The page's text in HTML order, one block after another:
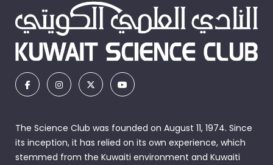
The Science Club was founded on August 11, 1974. Since
its inception, it has relied on its own experience, which
stemmed from the Kuwaiti environment and Kuwaiti